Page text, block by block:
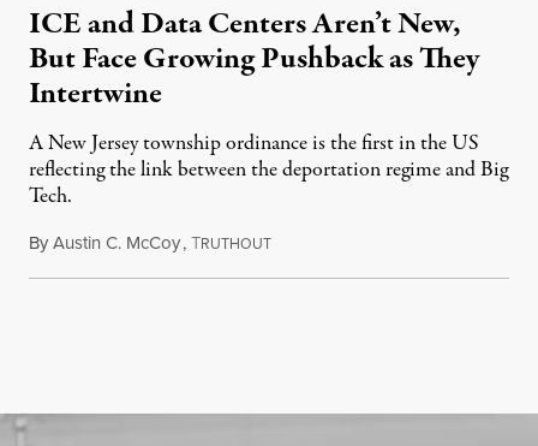
ICE and Data Centers Aren’t New,
But Face Growing Pushback as They
Intertwine
A New Jersey township ordinance is the first in the US
reflecting the link between the deportation regime and Big
Tech.
ByAustin C. McCoy,TRUTHOUTAugust 8, 2026